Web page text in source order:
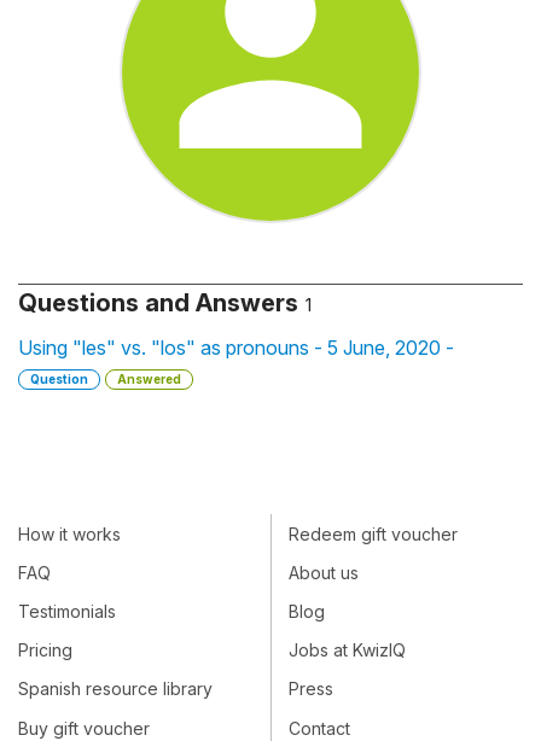
Questions and Answers 1
Using "les" vs. "los" as pronouns - 5 June, 2020 -
Question Answered
How it works
FAQ
Testimonials
Pricing
Spanish resource library
Buy gift voucher
Redeem gift voucher
About us
Blog
Jobs at KwizIQ
Press
Contact